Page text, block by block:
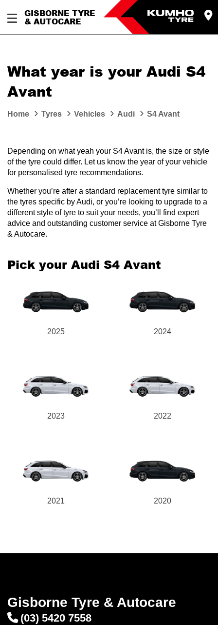
GISBORNE TYRE
& AUTOCARE
What year is your Audi S4
Avant
Home Tyres Vehicles Audi S4 Avant
Depending on what yeah your S4 Avant is, the size or style
of the tyre could differ. Let us know the year of your vehicle
for personalised tyre recommendations.
Whether you’re after a standard replacement tyre similar to
the tyres specific by Audi, or you’re looking to upgrade to a
different style of tyre to suit your needs, you’ll find expert
advice and outstanding customer service at Gisborne Tyre
& Autocare.
Pick your Audi S4 Avant
2025 2024
2023 2022
2021 2020
Gisborne Tyre & Autocare
(03) 5420 7558